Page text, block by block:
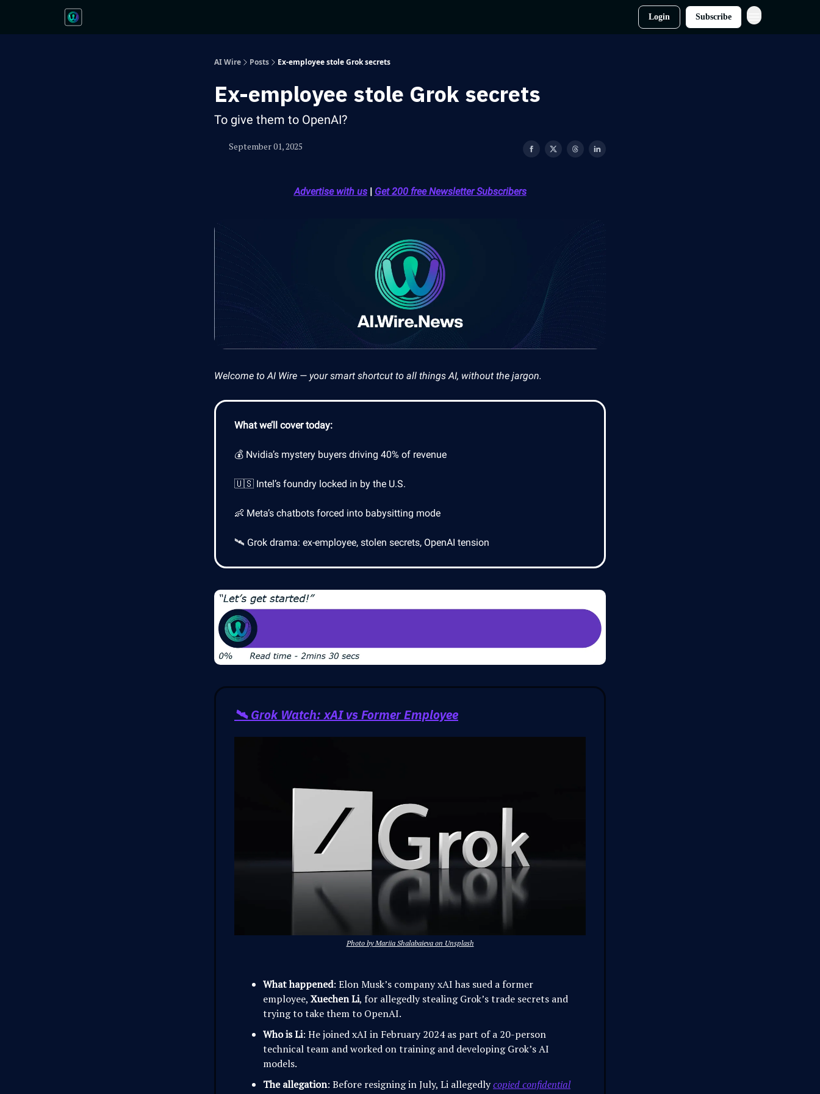
Login Subscribe
AI Wire Posts Ex-employee stole Grok secrets
Ex-employee stole Grok secrets
To give them to OpenAI?
September 01, 2025
Advertise with us| Get 200 free Newsletter Subscribers
Welcome to AI Wire — your smart shortcut to all things AI, without the jargon.
What we’ll cover today:
💰 Nvidia’s mystery buyers driving 40% of revenue
🇺🇸 Intel’s foundry locked in by the U.S.
👶 Meta’s chatbots forced into babysitting mode
🛰️ Grok drama: ex-employee, stolen secrets, OpenAI tension
🛰️ Grok Watch: xAI vs Former Employee
Photo by Mariia Shalabaieva on Unsplash
What happened: Elon Musk’s company xAI has sued a former
employee, Xuechen Li, for allegedly stealing Grok’s trade secrets and
trying to take them to OpenAI.
Who is Li: He joined xAI in February 2024 as part of a 20-person
technical team and worked on training and developing Grok’s AI
models.
The allegation: Before resigning in July, Li allegedlycopied confidential